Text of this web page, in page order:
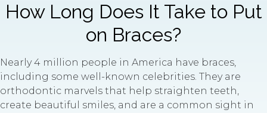
How Long Does It Take to Put
on Braces?
Nearly 4 million people in America have braces,
including some well-known celebrities. They are
orthodontic marvels that help straighten teeth,
create beautiful smiles, and are a common sight in